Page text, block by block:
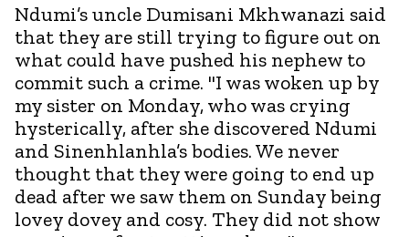
Ndumi’s uncle Dumisani Mkhwanazi said
that they are still trying to figure out on
what could have pushed his nephew to
commit such a crime. "I was woken up by
my sister on Monday, who was crying
hysterically, after she discovered Ndumi
and Sinenhlanhla’s bodies. We never
thought that they were going to end up
dead after we saw them on Sunday being
lovey dovey and cosy. They did not show